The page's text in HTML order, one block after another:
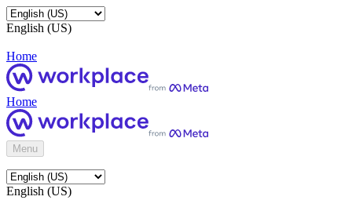
English (US)
Home
Home
Menu
English (US)